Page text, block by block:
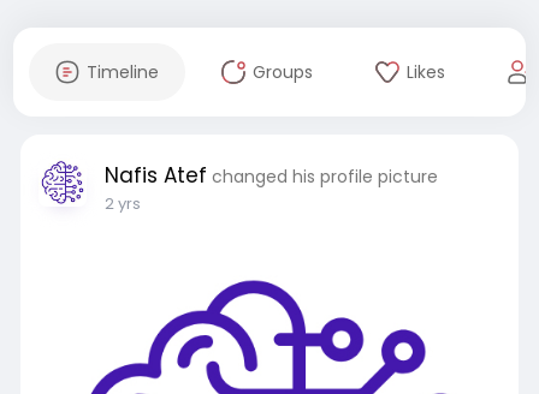
Timeline Groups Likes
Nafis Atef changed his profile picture
2 yrs